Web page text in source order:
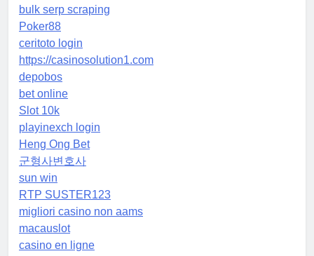
bulk serp scraping
Poker88
ceritoto login
https://casinosolution1.com
depobos
bet online
Slot 10k
playinexch login
Heng Ong Bet
군형사변호사
sun win
RTP SUSTER123
migliori casino non aams
macauslot
casino en ligne